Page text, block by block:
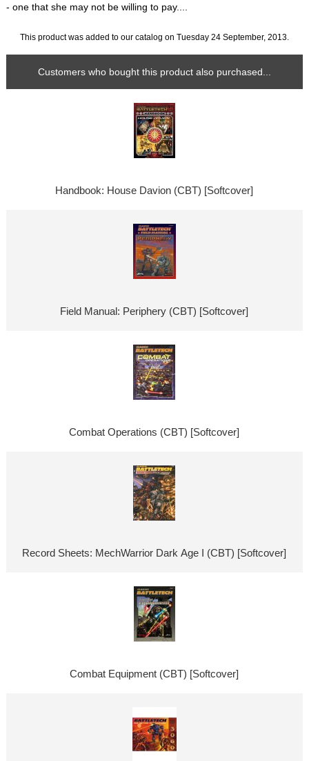
- one that she may not be willing to pay....
This product was added to our catalog on Tuesday 24 September, 2013.
Customers who bought this product also purchased...
Handbook: House Davion (CBT) [Softcover]
Field Manual: Periphery (CBT) [Softcover]
Combat Operations (CBT) [Softcover]
Record Sheets: MechWarrior Dark Age I (CBT) [Softcover]
Combat Equipment (CBT) [Softcover]